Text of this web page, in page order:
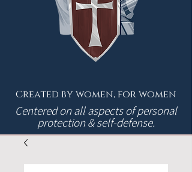
Created by women, for women
Centered on all aspects of personal
protection & self-defense.